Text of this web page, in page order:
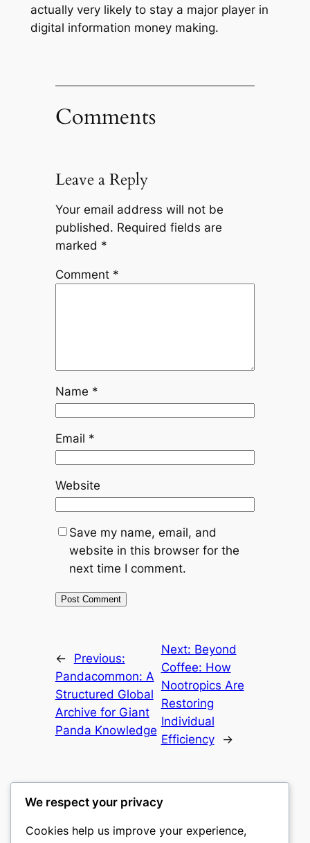
actually very likely to stay a major player in
digital information money making.
Comments
Leave a Reply
Your email address will not be
published. Required fields are
marked *
Comment *
Name *
Email *
Website
Save my name, email, and
website in this browser for the
next time I comment.
←
Previous:
Pandacommon: A
Structured Global
Archive for Giant
Panda Knowledge
Next: Beyond
Coffee: How
Nootropics Are
Restoring
Individual
Efficiency
→
culture
We respect your privacy
Cookies help us improve your experience,